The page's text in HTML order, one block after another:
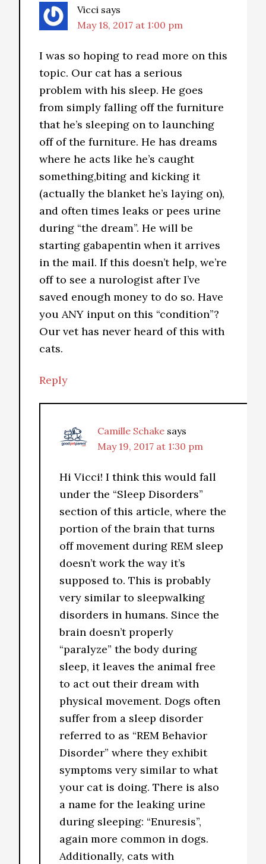
Vicci says
May 18, 2017 at 1:00 pm
I was so hoping to read more on this
topic. Our cat has a serious
problem with his sleep. He goes
from simply falling off the furniture
that he’s sleeping on to launching
off of the furniture. He has dreams
where he acts like he’s caught
something,biting and kicking it
(actually the blanket he’s laying on),
and often times leaks or pees urine
during “the dream”. He will be
starting gabapentin when it arrives
in the mail. If this doesn’t help, we’re
off to see a nurologist after I’ve
saved enough money to do so. Have
you ANY input on this “condition”?
Our vet has never heard of this with
cats.
Reply
Camille Schake says
May 19, 2017 at 1:30 pm
Hi Vicci! I think this would fall
under the “Sleep Disorders”
section of this article, where the
portion of the brain that turns
off movement during REM sleep
doesn’t work the way it’s
supposed to. This is probably
very similar to sleepwalking
disorders in humans. Since the
brain doesn’t properly
“paralyze” the body during
sleep, it leaves the animal free
to act out their dream with
physical movement. Dogs often
suffer from a sleep disorder
referred to as “REM Behavior
Disorder” where they exhibit
symptoms very similar to what
your cat is doing. There is also
a name for the leaking urine
during sleeping: “Enuresis”,
again more common in dogs.
Additionally, cats with